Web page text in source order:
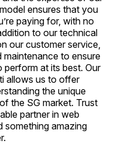
ensures that you
paying for, with no
to our technical
our customer service,
to ensure
at its best. Our
allows us to offer
the unique
the SG market. Trust
partner in web
something amazing